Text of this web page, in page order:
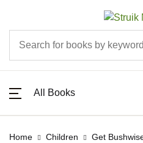
All Books
SHOP BY CATEGORY
All Books
Events
Home Children Get